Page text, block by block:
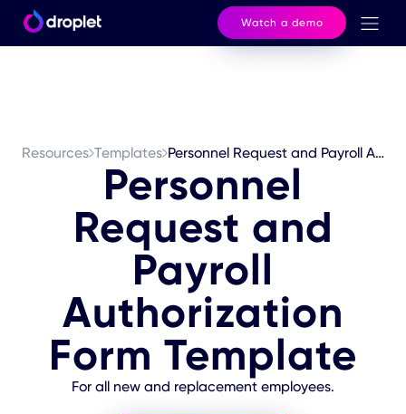
Watch a demo
Resources Templates Personnel Request and Payroll Authorization Form Template
Personnel
Request and
Payroll
Authorization
Form Template
For all new and replacement employees.